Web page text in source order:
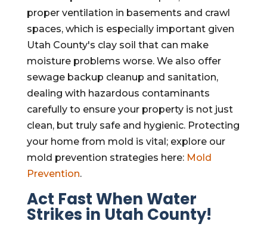
proper ventilation in basements and crawl
spaces, which is especially important given
Utah County's clay soil that can make
moisture problems worse. We also offer
sewage backup cleanup and sanitation,
dealing with hazardous contaminants
carefully to ensure your property is not just
clean, but truly safe and hygienic. Protecting
your home from mold is vital; explore our
mold prevention strategies here: Mold
Prevention.
Act Fast When Water
Strikes in Utah County!